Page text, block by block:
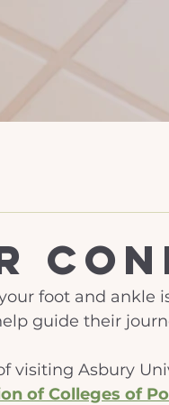
foot and ankle
guide their
visiting Asbury
of Colleges of